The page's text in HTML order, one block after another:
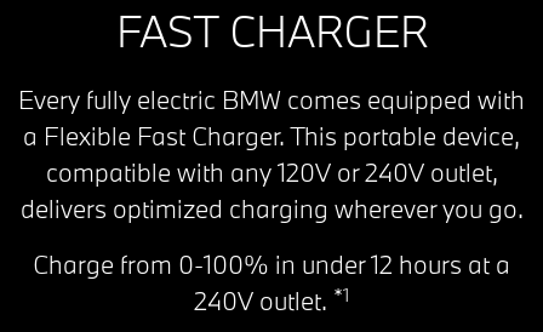
FAST CHARGER
Every fully electric BMW comes equipped with
a Flexible Fast Charger. This portable device,
compatible with any 120V or 240V outlet,
delivers optimized charging wherever you go.
Charge from 0-100% in under 12 hours at a
240V outlet. *1